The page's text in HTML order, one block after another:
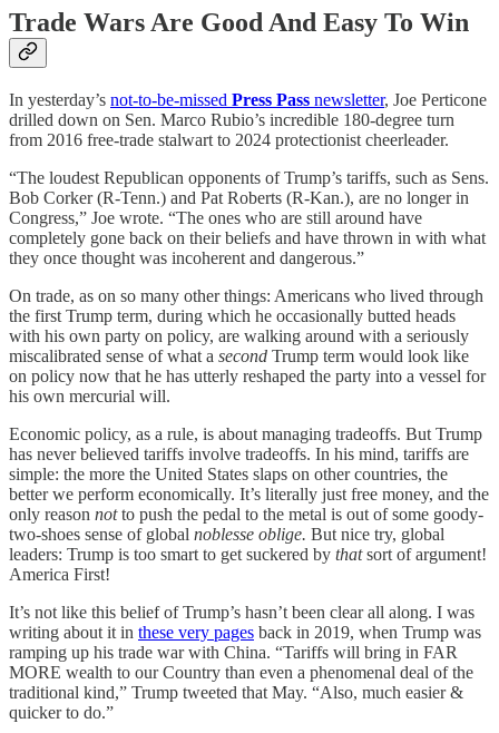
Trade Wars Are Good And Easy To Win
In yesterday’s not-to-be-missed Press Pass newsletter, Joe Perticone
drilled down on Sen. Marco Rubio’s incredible 180-degree turn
from 2016 free-trade stalwart to 2024 protectionist cheerleader.
“The loudest Republican opponents of Trump’s tariffs, such as Sens.
Bob Corker (R-Tenn.) and Pat Roberts (R-Kan.), are no longer in
Congress,” Joe wrote. “The ones who are still around have
completely gone back on their beliefs and have thrown in with what
they once thought was incoherent and dangerous.”
On trade, as on so many other things: Americans who lived through
the first Trump term, during which he occasionally butted heads
with his own party on policy, are walking around with a seriously
miscalibrated sense of what a second Trump term would look like
on policy now that he has utterly reshaped the party into a vessel for
his own mercurial will.
Economic policy, as a rule, is about managing tradeoffs. But Trump
has never believed tariffs involve tradeoffs. In his mind, tariffs are
simple: the more the United States slaps on other countries, the
better we perform economically. It’s literally just free money, and the
only reason notto push the pedal to the metal is out of some goody-
two-shoes sense of global noblesse oblige. But nice try, global
leaders: Trump is too smart to get suckered by thatsort of argument!
America First!
It’s not like this belief of Trump’s hasn’t been clear all along. I was
writing about it in these very pages back in 2019, when Trump was
ramping up his trade war with China. “Tariffs will bring in FAR
MORE wealth to our Country than even a phenomenal deal of the
traditional kind,” Trump tweeted that May. “Also, much easier &
quicker to do.”